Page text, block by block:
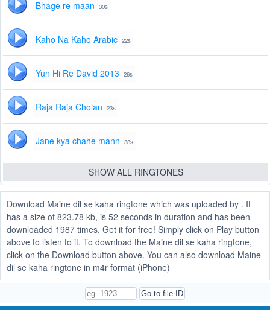
Bhage re maan 30s
Kaho Na Kaho Arabic 22s
Yun Hi Re David 2013 26s
Raja Raja Cholan 23s
Jane kya chahe mann 38s
SHOW ALL RINGTONES
Download Maine dil se kaha ringtone which was uploaded by . It
has a size of 823.78 kb, is 52 seconds in duration and has been
downloaded 1987 times. Get it for free! Simply click on Play button
above to listen to it. To download the Maine dil se kaha ringtone,
click on the Download button above. You can also download Maine
dil se kaha ringtone in m4r format (iPhone)